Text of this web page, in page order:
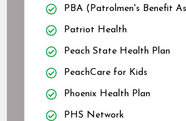
PBA (Patrolmen's Benefit
Patriot Health
Peach State Health Plan
PeachCare for Kids
Phoenix Health Plan
PHS Network